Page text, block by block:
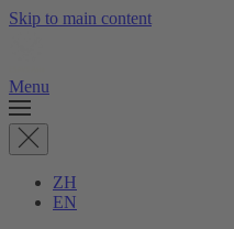
Skip to main content
Menu
ZH
EN